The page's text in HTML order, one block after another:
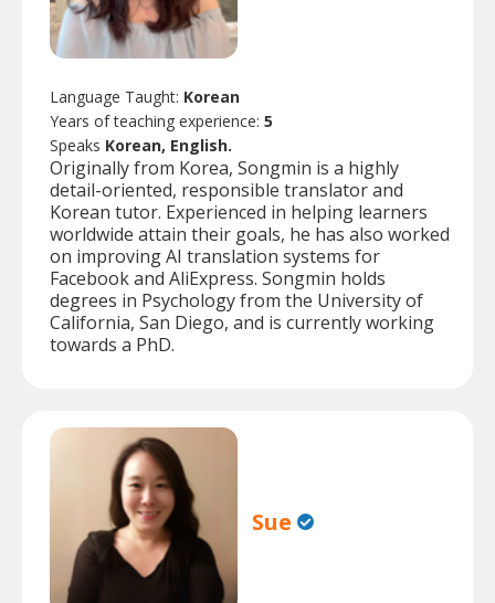
Language Taught: Korean
Years of teaching experience: 5
Speaks Korean, English.
Originally from Korea, Songmin is a highly
detail-oriented, responsible translator and
Korean tutor. Experienced in helping learners
worldwide attain their goals, he has also worked
on improving AI translation systems for
Facebook and AliExpress. Songmin holds
degrees in Psychology from the University of
California, San Diego, and is currently working
towards a PhD.
Sue